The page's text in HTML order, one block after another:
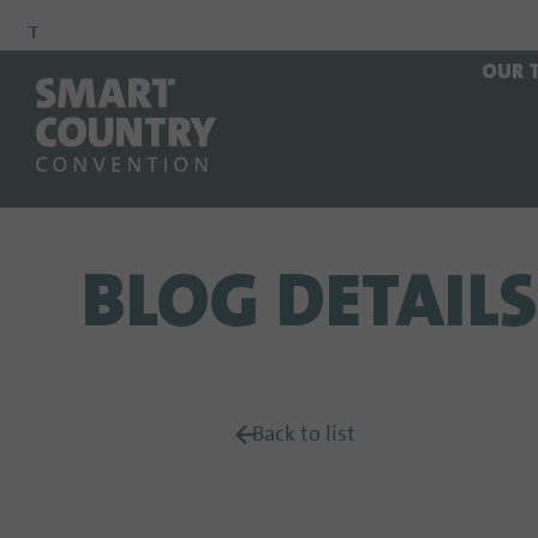
To
Navigation Search
OUR
BLOG DETAILS
Back to list